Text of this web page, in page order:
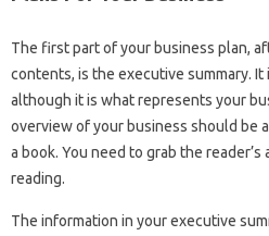
The first part of your business plan,
contents, is the executive summary.
although it is what represents your
overview of your business should be
a book. You need to grab the
reading.
The information in your executive